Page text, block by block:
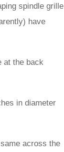
spindle grille
have
at the back
in diameter
across the